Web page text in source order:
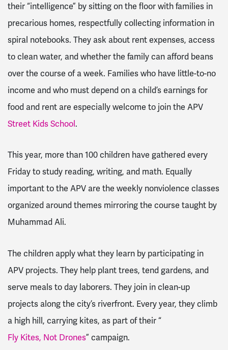
their “intelligence” by sitting on the floor with families in
precarious homes, respectfully collecting information in
spiral notebooks. They ask about rent expenses, access
to clean water, and whether the family can afford beans
over the course of a week. Families who have little-to-no
income and who must depend on a child’s earnings for
food and rent are especially welcome to join the APV
Street Kids School.
This year, more than 100 children have gathered every
Friday to study reading, writing, and math. Equally
important to the APV are the weekly nonviolence classes
organized around themes mirroring the course taught by
Muhammad Ali.
The children apply what they learn by participating in
APV projects. They help plant trees, tend gardens, and
serve meals to day laborers. They join in clean-up
projects along the city’s riverfront. Every year, they climb
a high hill, carrying kites, as part of their “
Fly Kites, Not Drones” campaign.